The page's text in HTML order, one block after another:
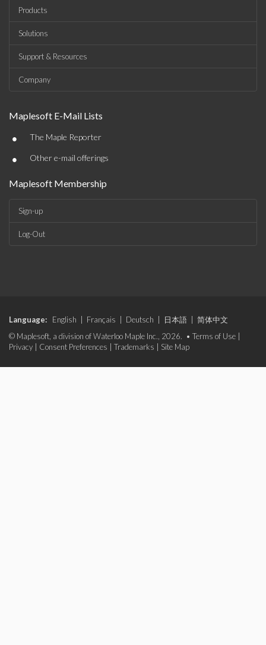
Products
Solutions
Support & Resources
Company
Maplesoft E-Mail Lists
• The Maple Reporter
• Other e-mail offerings
Maplesoft Membership
Sign-up
Log-Out
Language: English Français Deutsch 日本語
简体中文
© Maplesoft, a division of Waterloo Maple Inc., 2026. • Terms of Use
Privacy
Consent Preferences Trademarks Site Map